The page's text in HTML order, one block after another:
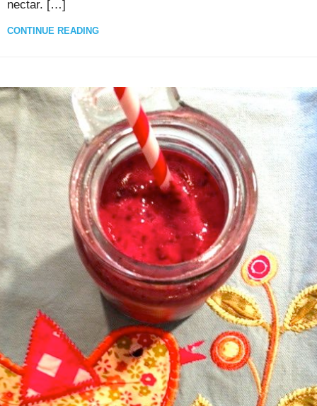
nectar. […]
CONTINUE READING